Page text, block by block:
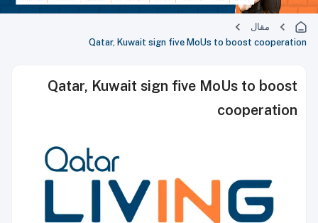
مقال
Qatar, Kuwait sign five MoUs to boost cooperation
Qatar, Kuwait sign five MoUs to boost
cooperation